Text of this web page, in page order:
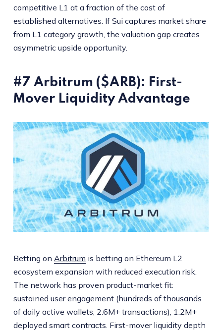
competitive L1 at a fraction of the cost of
established alternatives. If Sui captures market share
from L1 category growth, the valuation gap creates
asymmetric upside opportunity.
#7 Arbitrum ($ARB): First-
Mover Liquidity Advantage
Betting on Arbitrum is betting on Ethereum L2
ecosystem expansion with reduced execution risk.
The network has proven product-market fit:
sustained user engagement (hundreds of thousands
of daily active wallets, 2.6M+ transactions), 1.2M+
deployed smart contracts. First-mover liquidity depth